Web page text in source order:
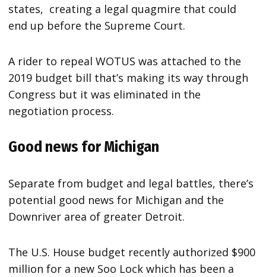
states, creating a legal quagmire that could
end up before the Supreme Court.
A rider to repeal WOTUS was attached to the
2019 budget bill that’s making its way through
Congress but it was eliminated in the
negotiation process.
Good news for Michigan
Separate from budget and legal battles, there’s
potential good news for Michigan and the
Downriver area of greater Detroit.
The U.S. House budget recently authorized $900
million for a new Soo Lock which has been a